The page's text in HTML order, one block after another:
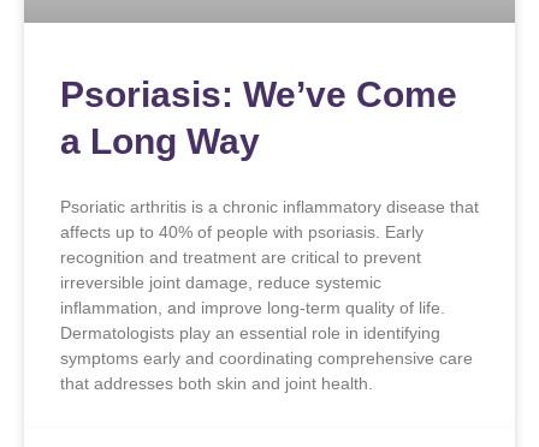
Psoriasis: We’ve Come
a Long Way
Psoriatic arthritis is a chronic inflammatory disease that
affects up to 40% of people with psoriasis. Early
recognition and treatment are critical to prevent
irreversible joint damage, reduce systemic
inflammation, and improve long-term quality of life.
Dermatologists play an essential role in identifying
symptoms early and coordinating comprehensive care
that addresses both skin and joint health.